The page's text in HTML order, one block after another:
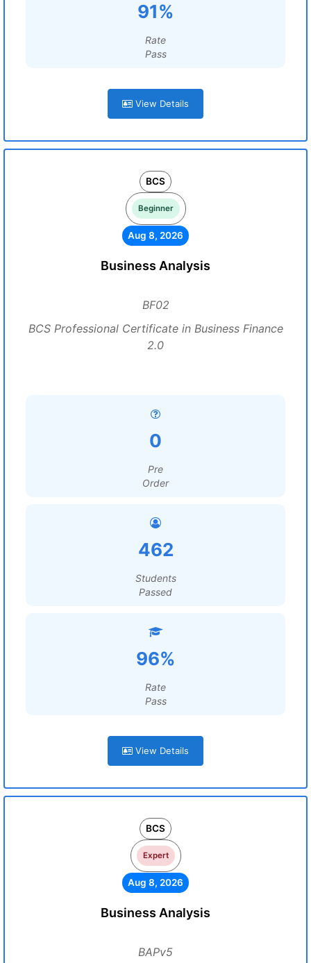
91%
Rate
Pass
View Details
BCS
Beginner
Aug 8, 2026
Business Analysis
BF02
BCS Professional Certificate in Business Finance
2.0
0
Pre
Order
462
Students
Passed
96%
Rate
Pass
View Details
BCS
Expert
Aug 8, 2026
Business Analysis
BAPv5